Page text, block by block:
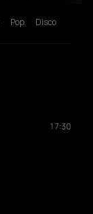
Pop Disco
17:30